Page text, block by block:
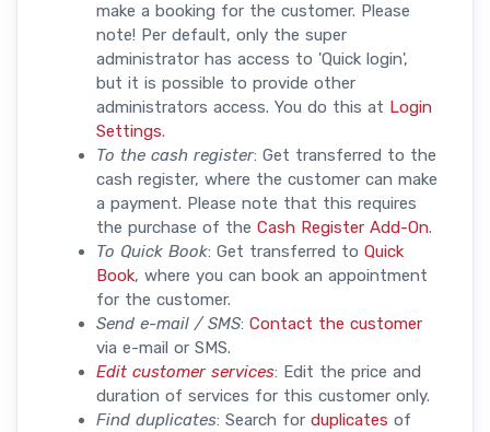
make a booking for the customer. Please
note! Per default, only the super
administrator has access to 'Quick login',
but it is possible to provide other
administrators access. You do this at Login
Settings.
To the cash register: Get transferred to the
cash register, where the customer can make
a payment. Please note that this requires
the purchase of the Cash Register Add-On.
To Quick Book: Get transferred to Quick
Book, where you can book an appointment
for the customer.
Send e-mail / SMS: Contact the customer
via e-mail or SMS.
Edit customer services: Edit the price and
duration of services for this customer only.
Find duplicates: Search for duplicates of